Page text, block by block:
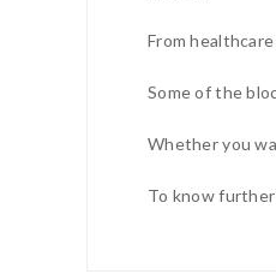
From
Some of the
Whether you
To know